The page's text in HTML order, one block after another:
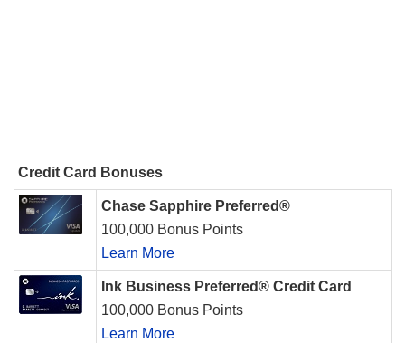
Credit Card Bonuses
Chase Sapphire Preferred®
100,000 Bonus Points
Learn More
Ink Business Preferred® Credit Card
100,000 Bonus Points
Learn More